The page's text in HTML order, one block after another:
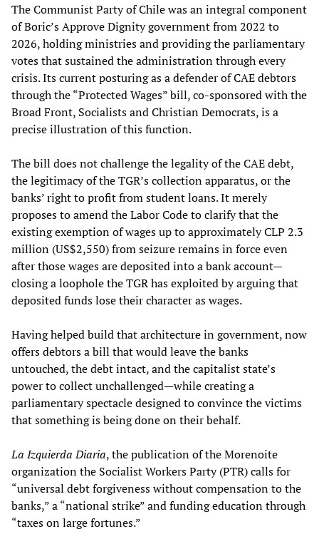
The Communist Party of Chile was an integral component
of Boric’s Approve Dignity government from 2022 to
2026, holding ministries and providing the parliamentary
votes that sustained the administration through every
crisis. Its current posturing as a defender of CAE debtors
through the “Protected Wages” bill, co-sponsored with the
Broad Front, Socialists and Christian Democrats, is a
precise illustration of this function.
The bill does not challenge the legality of the CAE debt,
the legitimacy of the TGR’s collection apparatus, or the
banks’ right to profit from student loans. It merely
proposes to amend the Labor Code to clarify that the
existing exemption of wages up to approximately CLP 2.3
million (US$2,550) from seizure remains in force even
after those wages are deposited into a bank account—
closing a loophole the TGR has exploited by arguing that
deposited funds lose their character as wages.
Having helped build that architecture in government, now
offers debtors a bill that would leave the banks
untouched, the debt intact, and the capitalist state’s
power to collect unchallenged—while creating a
parliamentary spectacle designed to convince the victims
that something is being done on their behalf.
La Izquierda Diaria, the publication of the Morenoite
organization the Socialist Workers Party (PTR) calls for
“universal debt forgiveness without compensation to the
banks,” a “national strike” and funding education through
“taxes on large fortunes.”